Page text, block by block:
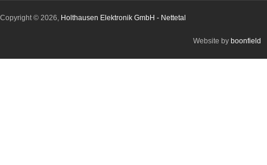
Copyright © 2026, Holthausen Elektronik GmbH - Nettetal
Website by boonfield